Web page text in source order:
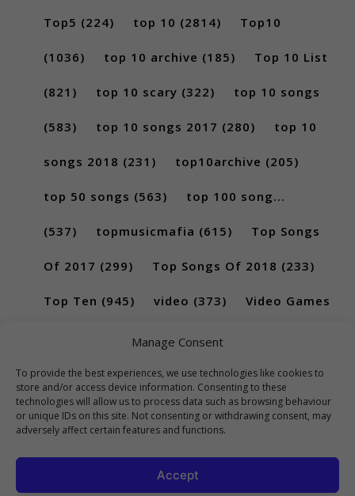
Manage Consent
To provide the best experiences, we use technologies like cookies to
store and/or access device information. Consenting to these
technologies will allow us to process data such as browsing behaviour
or unique IDs on this site. Not consenting or withdrawing consent, may
adversely affect certain features and functions.
Accept
Top5 (224) top 10 (2814) Top10
(1036) top 10 archive (185) Top 10 List
(821) top 10 scary (322) top 10 songs
(583) top 10 songs 2017 (280) top 10
songs 2018 (231) top10archive (205)
top 50 songs (563) top 100 song...
(537) topmusicmafia (615) Top Songs
Of 2017 (299) Top Songs Of 2018 (233)
Top Ten (945) video (373) Video Games